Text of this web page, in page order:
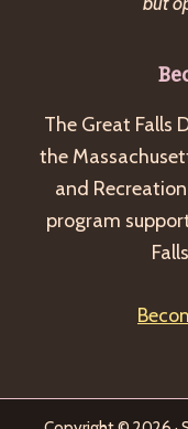
The Great Falls
the
and
program